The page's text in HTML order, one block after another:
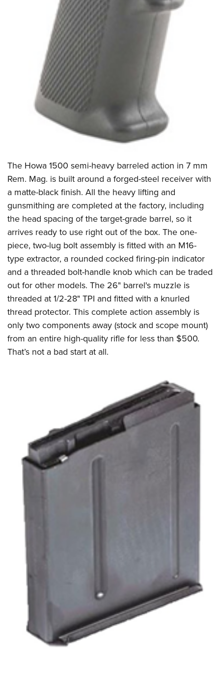
The Howa 1500 semi-heavy barreled action in 7 mm
Rem. Mag. is built around a forged-steel receiver with
a matte-black finish. All the heavy lifting and
gunsmithing are completed at the factory, including
the head spacing of the target-grade barrel, so it
arrives ready to use right out of the box. The one-
piece, two-lug bolt assembly is fitted with an M16-
type extractor, a rounded cocked firing-pin indicator
and a threaded bolt-handle knob which can be traded
out for other models. The 26" barrel's muzzle is
threaded at 1/2-28" TPI and fitted with a knurled
thread protector. This complete action assembly is
only two components away (stock and scope mount)
from an entire high-quality rifle for less than $500.
That’s not a bad start at all.